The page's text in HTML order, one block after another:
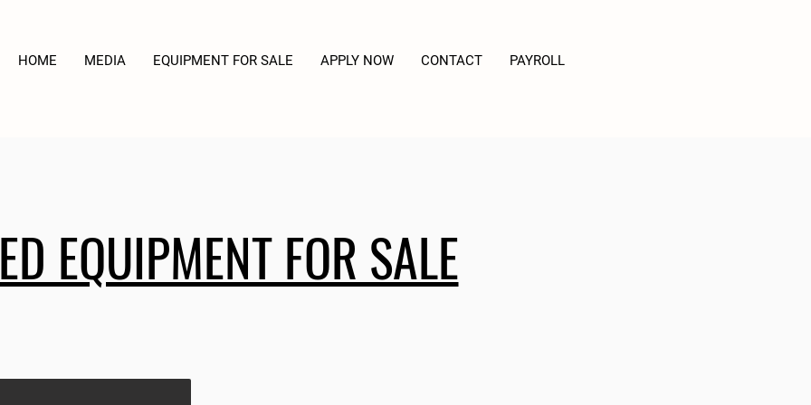
HOME MEDIA EQUIPMENT FOR SALE APPLY NOW CONTACT PAYROLL
EQUIPMENT FOR SALE